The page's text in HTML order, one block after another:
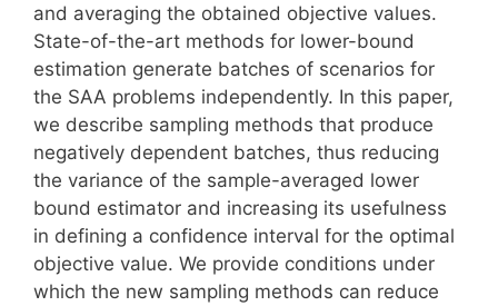
and averaging the obtained objective values.
State-of-the-art methods for lower-bound
estimation generate batches of scenarios for
the SAA problems independently. In this paper,
we describe sampling methods that produce
negatively dependent batches, thus reducing
the variance of the sample-averaged lower
bound estimator and increasing its usefulness
in defining a confidence interval for the optimal
objective value. We provide conditions under
which the new sampling methods can reduce